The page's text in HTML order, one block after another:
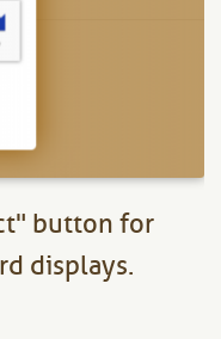
button for
displays.